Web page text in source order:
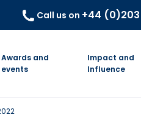
Call us on +44 (0)203
Awards and
events
Impact and
Influence